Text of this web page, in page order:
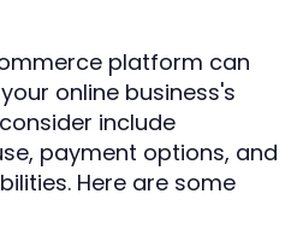
platform can
online business's
include
payment options, and
Here are some